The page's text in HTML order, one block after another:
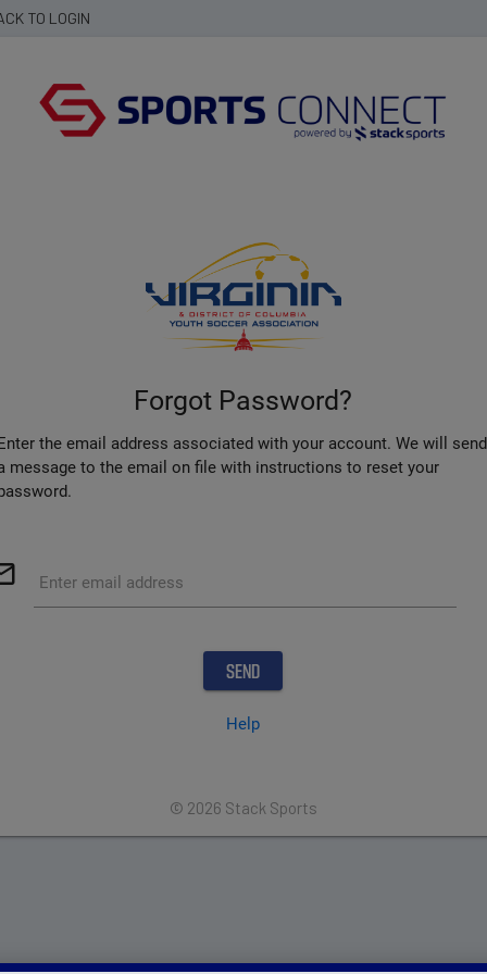
TO LOGIN
Forgot Password?
the email address associated with your account. We will send
message to the email on file with instructions to reset your
Enter email address
Help
© 2026 Stack Sports